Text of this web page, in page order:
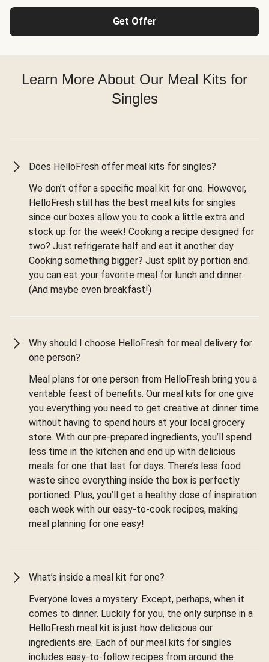
Get Offer
Learn More About Our Meal Kits for
Singles
Does HelloFresh offer meal kits for singles?
We don’t offer a specific meal kit for one. However,
HelloFresh still has the best meal kits for singles
since our boxes allow you to cook a little extra and
stock up for the week! Cooking a recipe designed for
two? Just refrigerate half and eat it another day.
Cooking something bigger? Just split by portion and
you can eat your favorite meal for lunch and dinner.
(And maybe even breakfast!)
Why should I choose HelloFresh for meal delivery for
one person?
Meal plans for one person from HelloFresh bring you a
veritable feast of benefits. Our meal kits for one give
you everything you need to get creative at dinner time
without having to spend hours at your local grocery
store. With our pre-prepared ingredients, you’ll spend
less time in the kitchen and end up with delicious
meals for one that last for days. There’s less food
waste since everything inside the box is perfectly
portioned. Plus, you’ll get a healthy dose of inspiration
each week with our easy-to-cook recipes, making
meal planning for one easy!
What’s inside a meal kit for one?
Everyone loves a mystery. Except, perhaps, when it
comes to dinner. Luckily for you, the only surprise in a
HelloFresh meal kit is just how delicious our
ingredients are. Each of our meal kits for singles
includes easy-to-follow recipes from around the